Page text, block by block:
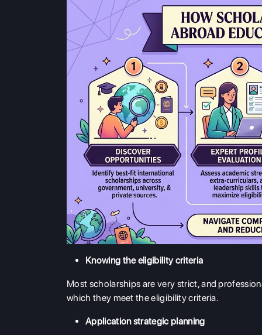
Knowing the eligibility criteria
Most scholarships are very strict, and
which they meet the eligibility criteria.
Application strategic planning